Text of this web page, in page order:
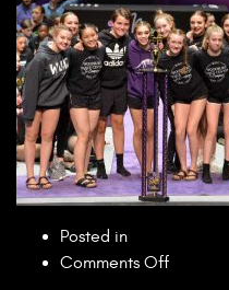
Posted in
Comments Offon